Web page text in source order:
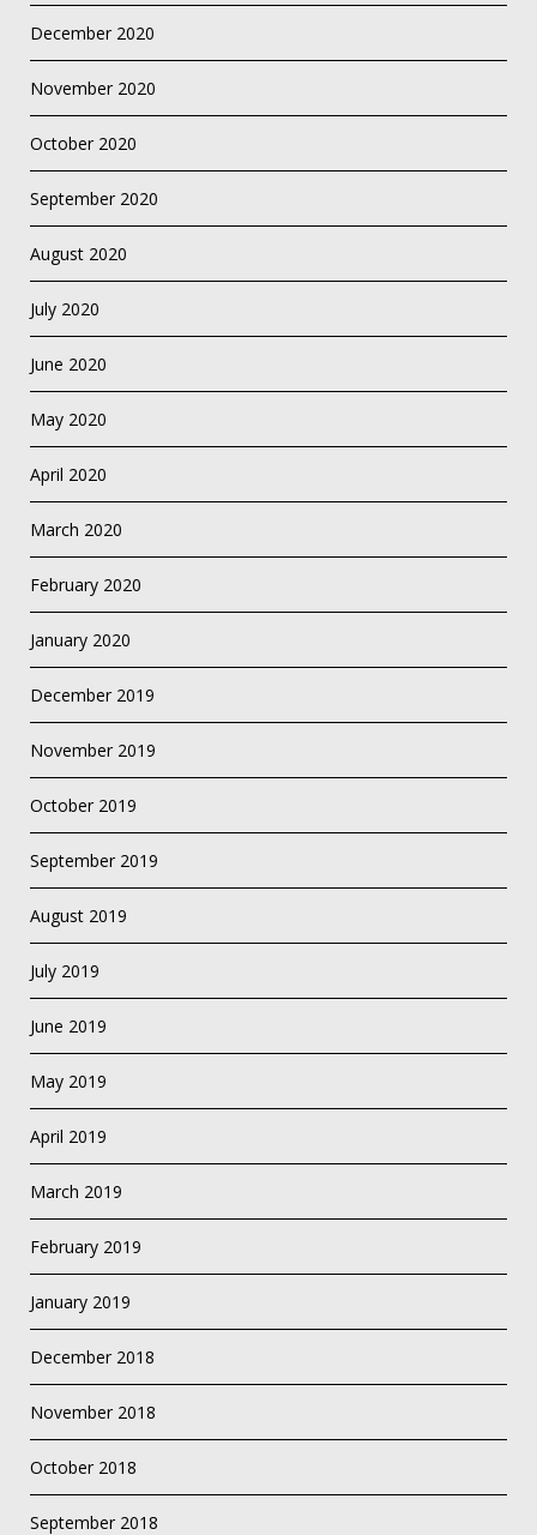
December 2020
November 2020
October 2020
September 2020
August 2020
July 2020
June 2020
May 2020
April 2020
March 2020
February 2020
January 2020
December 2019
November 2019
October 2019
September 2019
August 2019
July 2019
June 2019
May 2019
April 2019
March 2019
February 2019
January 2019
December 2018
November 2018
October 2018
September 2018